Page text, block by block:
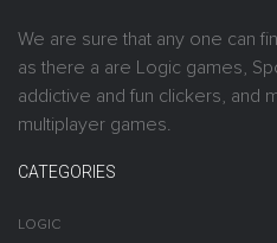
We are sure that any one can
as there a are Logic games,
addictive and fun clickers, and
multiplayer games.
CATEGORIES
LOGIC